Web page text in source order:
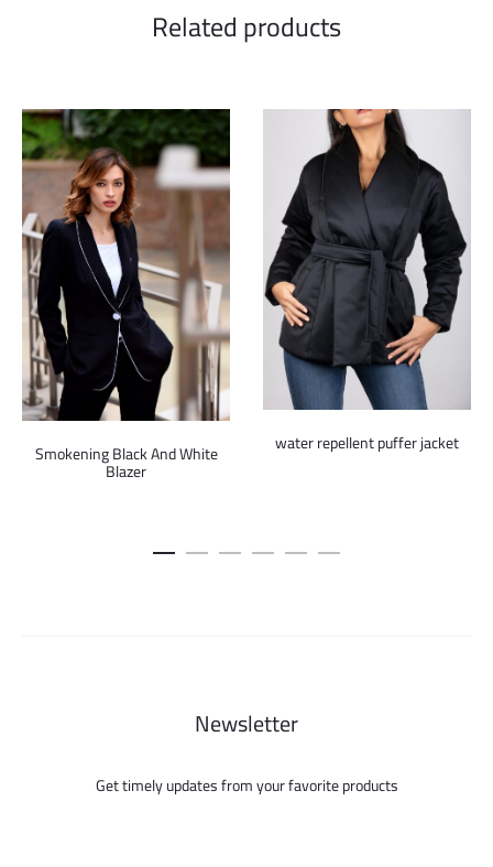
Related products
Smokening Black And White
Blazer
water repellent puffer jacket
Newsletter
Get timely updates from your favorite products